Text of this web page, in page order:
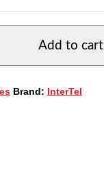
Add to cart
Brand: InterTel